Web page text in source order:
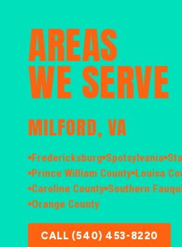
AREAS
WE SERVE
MILFORD, VA
Fredericksburg Spotsylvania
Prince William County Louisa
Caroline County Southern
Orange County
CALL (540) 453-8220